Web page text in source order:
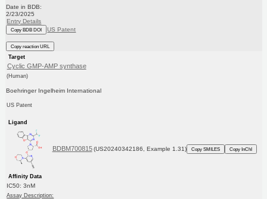
Date in BDB:
2/23/2025
Entry Details
Copy BDB DOI US Patent
Copy reaction URL
Target
Cyclic GMP-AMP synthase
(Human)
Boehringer Ingelheim International
US Patent
Ligand
BDBM700815 (US20240342186, Example 1.31) Copy SMILES Copy InChI
Affinity Data
IC50: 3nM
Assay Description: